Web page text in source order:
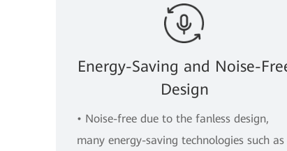
Energy-Saving and Noise-
Design
• Noise-free due to the fanless design,
many energy-saving technologies such as